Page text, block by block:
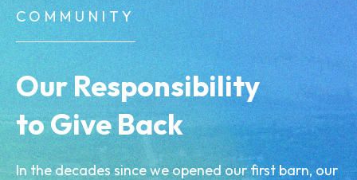
COMMUNITY
Our Responsibility
to Give Back
In the decades since we opened our first barn, our